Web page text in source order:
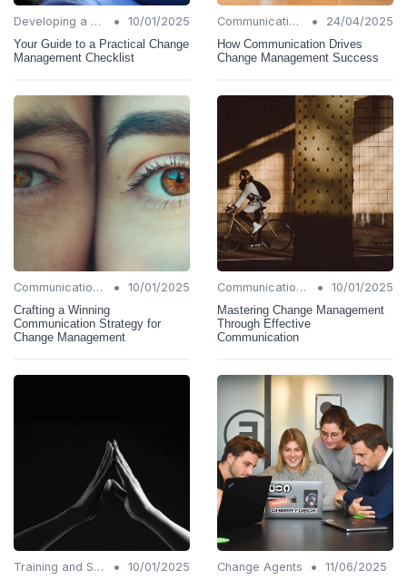
Developing a Change Plan •
10/01/2025
Your Guide to a Practical Change
Management Checklist
Communication Strategies •
24/04/2025
How Communication Drives
Change Management Success
Communication Strategies •
10/01/2025
Crafting a Winning
Communication Strategy for
Change Management
Communication Strategies •
10/01/2025
Mastering Change Management
Through Effective
Communication
Training and Support •
10/01/2025
Change Agents •
11/06/2025